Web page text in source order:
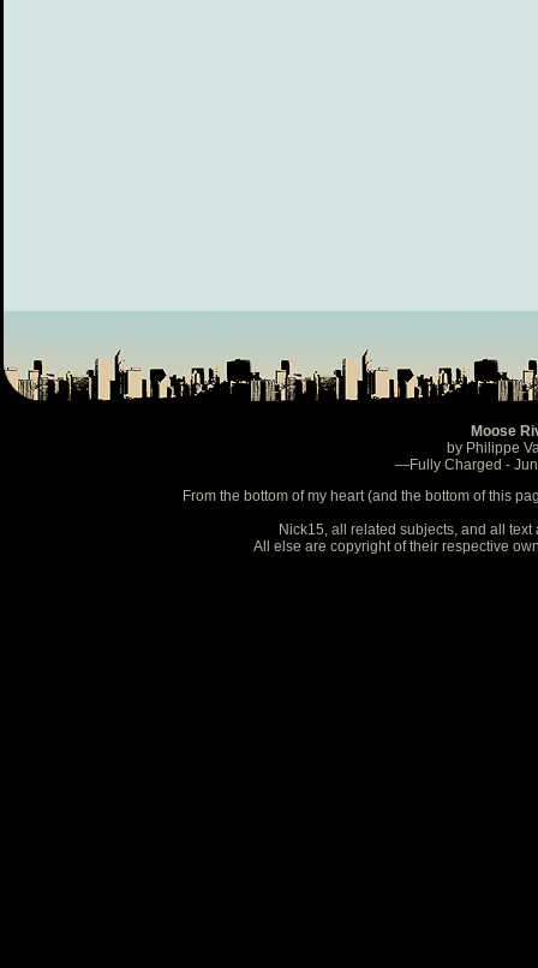
Moose
by Philippe
—Fully Charged -
From the bottom of my heart (and the bottom of this
Nick15, all related subjects, and all
All else are copyright of their respective